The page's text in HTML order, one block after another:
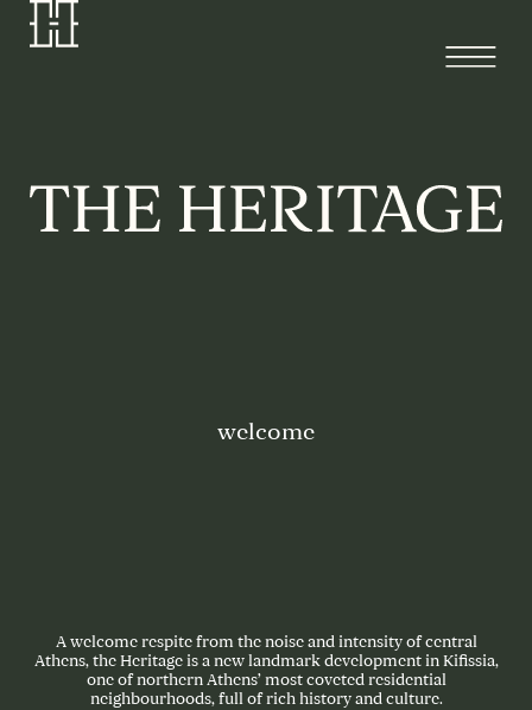
welcome
A welcome respite from the noise and intensity of central
Athens, the Heritage is a new landmark development in Kifissia,
one of northern Athens’ most coveted residential
neighbourhoods, full of rich history and culture.